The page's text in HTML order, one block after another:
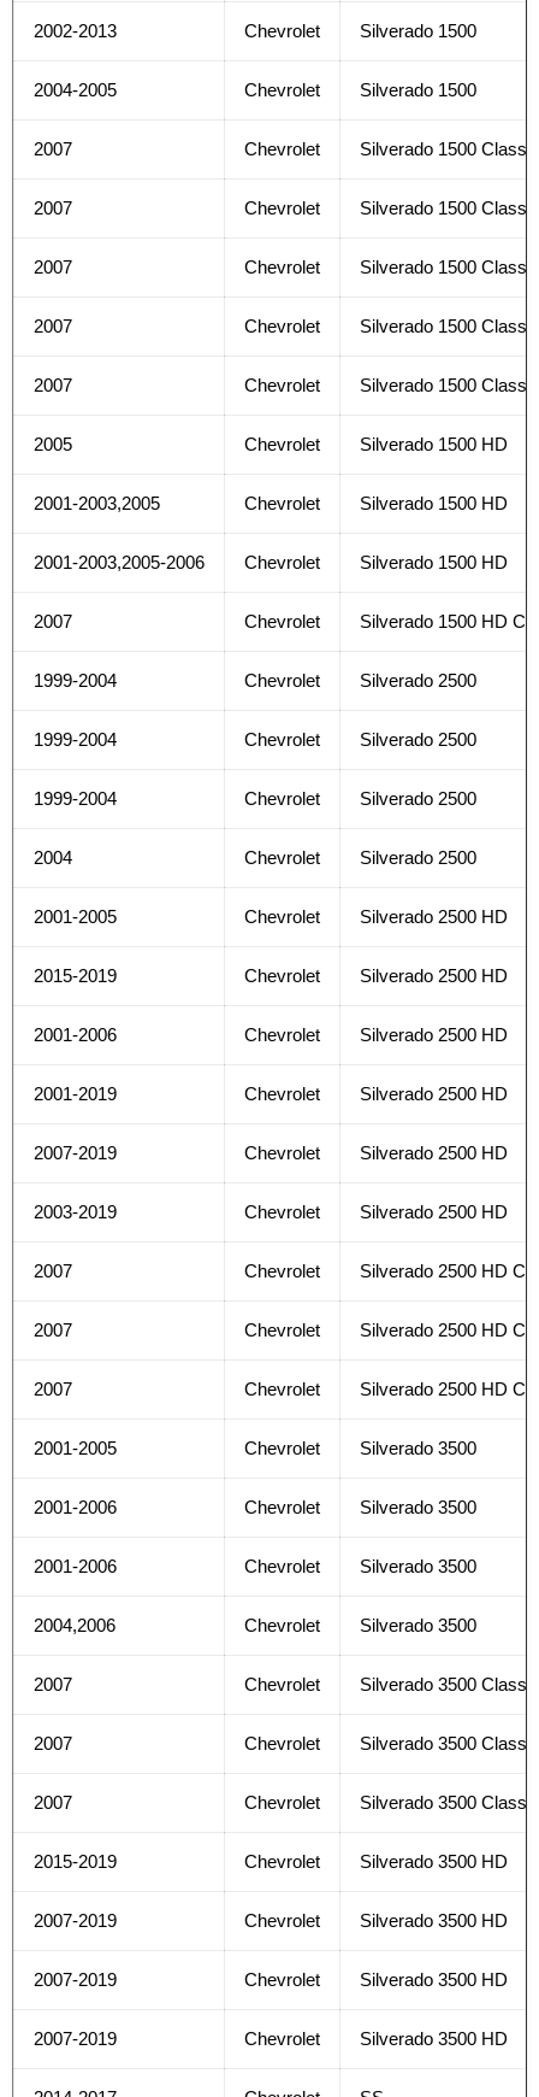
2002-2013 Chevrolet Silverado 1500
2004-2005 Chevrolet Silverado 1500
2007 Chevrolet Silverado 1500 Classic
2007 Chevrolet Silverado 1500 Classic
2007 Chevrolet Silverado 1500 Classic
2007 Chevrolet Silverado 1500 Classic
2007 Chevrolet Silverado 1500 Classic
2005 Chevrolet Silverado 1500 HD
2001-2003,2005 Chevrolet Silverado 1500 HD
2001-2003,2005-2006 Chevrolet Silverado 1500 HD
2007 Chevrolet Silverado 1500 HD
1999-2004 Chevrolet Silverado 2500
1999-2004 Chevrolet Silverado 2500
1999-2004 Chevrolet Silverado 2500
2004 Chevrolet Silverado 2500
2001-2005 Chevrolet Silverado 2500 HD
2015-2019 Chevrolet Silverado 2500 HD
2001-2006 Chevrolet Silverado 2500 HD
2001-2019 Chevrolet Silverado 2500 HD
2007-2019 Chevrolet Silverado 2500 HD
2003-2019 Chevrolet Silverado 2500 HD
2007 Chevrolet Silverado 2500 HD
2007 Chevrolet Silverado 2500 HD
2007 Chevrolet Silverado 2500 HD
2001-2005 Chevrolet Silverado 3500
2001-2006 Chevrolet Silverado 3500
2001-2006 Chevrolet Silverado 3500
2004,2006 Chevrolet Silverado 3500
2007 Chevrolet Silverado 3500 Classic
2007 Chevrolet Silverado 3500 Classic
2007 Chevrolet Silverado 3500 Classic
2015-2019 Chevrolet Silverado 3500 HD
2007-2019 Chevrolet Silverado 3500 HD
2007-2019 Chevrolet Silverado 3500 HD
2007-2019 Chevrolet Silverado 3500 HD